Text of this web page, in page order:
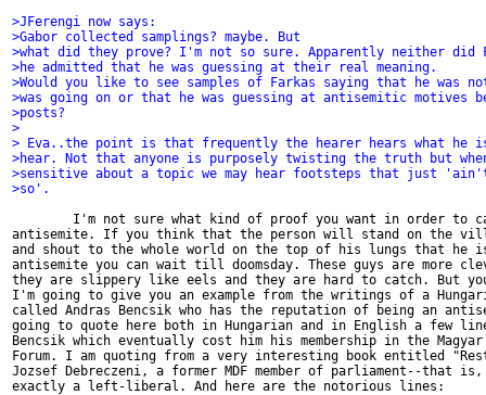
>JFerengi now says:
>Gabor collected samplings? maybe. But
>what did they prove? I'm not so sure. Apparently neither did
>he admitted that he was guessing at their real meaning.
>Would you like to see samples of Farkas saying that he was
>was going on or that he was guessing at antisemitic motives
>posts?
>
> Eva..the point is that frequently the hearer hears what he
>hear. Not that anyone is purposely twisting the truth but
>sensitive about a topic we may hear footsteps that just
>so'.
I'm not sure what kind of proof you want in order to
antisemite. If you think that the person will stand on the
and shout to the whole world on the top of his lungs that he
antisemite you can wait till doomsday. These guys are more
they are slippery like eels and they are hard to catch. But
I'm going to give you an example from the writings of a
called Andras Bencsik who has the reputation of being an
going to quote here both in Hungarian and in English a few
Bencsik which eventually cost him his membership in the Magyar
Forum. I am quoting from a very interesting book entitled
Jozsef Debreczeni, a former MDF member of parliament--that
exactly a left-liberal. And here are the notorious lines: